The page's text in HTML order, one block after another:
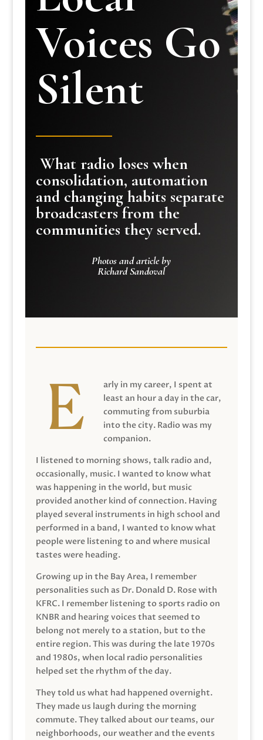
Voices Go
Silent
What radio loses when
consolidation, automation
and changing habits separate
broadcasters from the
communities they served.
Photos and article by
Richard Sandoval
arly in my career, I spent at
least an hour a day in the car,
commuting from suburbia
into the city. Radio was my
companion.
I listened to morning shows, talk radio and,
occasionally, music. I wanted to know what
was happening in the world, but music
provided another kind of connection. Having
played several instruments in high school and
performed in a band, I wanted to know what
people were listening to and where musical
tastes were heading.
Growing up in the Bay Area, I remember
personalities such as Dr. Donald D. Rose with
KFRC. I remember listening to sports radio on
KNBR and hearing voices that seemed to
belong not merely to a station, but to the
entire region. This was during the late 1970s
and 1980s, when local radio personalities
helped set the rhythm of the day.
They told us what had happened overnight.
They made us laugh during the morning
commute. They talked about our teams, our
neighborhoods, our weather and the events